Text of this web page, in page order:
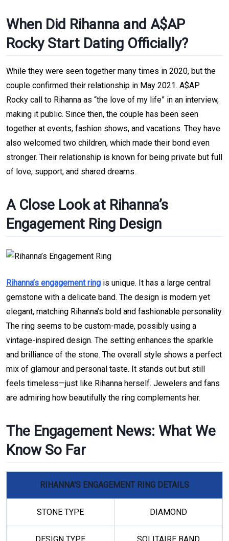
When Did Rihanna and A$AP
Rocky Start Dating Officially?
While they were seen together many times in 2020, but the
couple confirmed their relationship in May 2021. A$AP
Rocky call to Rihanna as “the love of my life” in an interview,
making it public. Since then, the couple has been seen
together at events, fashion shows, and vacations. They have
also welcomed two children, which made their bond even
stronger. Their relationship is known for being private but full
of love, support, and shared dreams.
A Close Look at Rihanna’s
Engagement Ring Design
Rihanna’s engagement ring is unique. It has a large central
gemstone with a delicate band. The design is modern yet
elegant, matching Rihanna’s bold and fashionable personality.
The ring seems to be custom-made, possibly using a
vintage-inspired design. The setting enhances the sparkle
and brilliance of the stone. The overall style shows a perfect
mix of glamour and personal taste. It stands out but still
feels timeless—just like Rihanna herself. Jewelers and fans
are admiring how beautifully the ring complements her.
The Engagement News: What We
Know So Far
RIHANNA'S ENGAGEMENT RING DETAILS
STONE TYPE DIAMOND
DESIGN TYPE SOLITAIRE BAND